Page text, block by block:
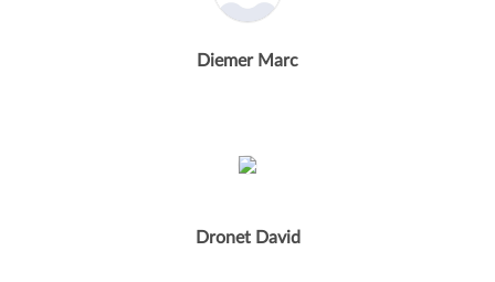
Diemer Marc
Dronet David